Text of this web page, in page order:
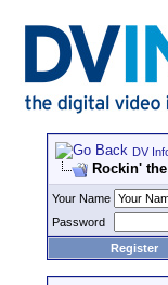
DV
Rockin'
Your Name
Password
Register